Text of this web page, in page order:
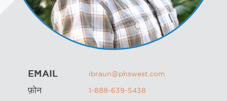
EMAIL ibraun@phswest.com
फ़ोन 1-888-639-5438